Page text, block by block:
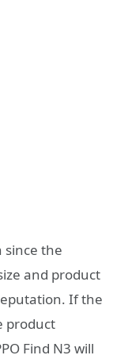
since the
and product
If the
product
Find N3 will